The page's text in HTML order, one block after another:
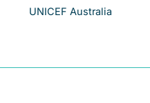
UNICEF Australia